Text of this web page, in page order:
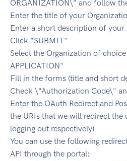
ORGANIZATION\" and follow
Enter the title of your
Enter a short description of your
Click "SUBMIT"
Select the Organization of
APPLICATION"
Fill in the forms (title and short
Check \"Authorization Code\"
Enter the OAuth Redirect and
the URIs that we will redirect the
logging out respectively)
You can use the following
API through the portal: